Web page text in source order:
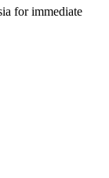
for immediate